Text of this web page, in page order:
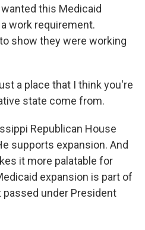
this Medicaid
work requirement.
show they were working
a place that I think you're
state come from.
Republican House
supports expansion. And
it more palatable for
expansion is part of
under President